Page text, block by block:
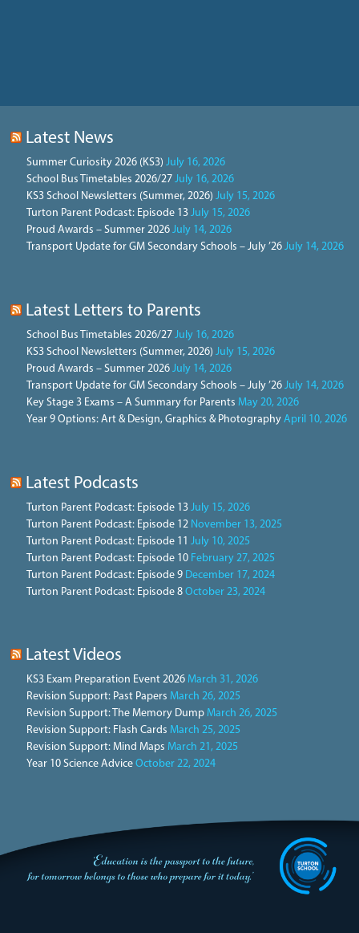
Latest News
Summer Curiosity 2026 (KS3) July 16, 2026
School Bus Timetables 2026/27 July 16, 2026
KS3 School Newsletters (Summer, 2026) July 15, 2026
Turton Parent Podcast: Episode 13 July 15, 2026
Proud Awards – Summer 2026 July 14, 2026
Transport Update for GM Secondary Schools – July ’26 July 14, 2026
Latest Letters to Parents
School Bus Timetables 2026/27 July 16, 2026
KS3 School Newsletters (Summer, 2026) July 15, 2026
Proud Awards – Summer 2026 July 14, 2026
Transport Update for GM Secondary Schools – July ’26 July 14, 2026
Key Stage 3 Exams – A Summary for Parents May 20, 2026
Year 9 Options: Art & Design, Graphics & Photography April 10, 2026
Latest Podcasts
Turton Parent Podcast: Episode 13 July 15, 2026
Turton Parent Podcast: Episode 12 November 13, 2025
Turton Parent Podcast: Episode 11 July 10, 2025
Turton Parent Podcast: Episode 10 February 27, 2025
Turton Parent Podcast: Episode 9 December 17, 2024
Turton Parent Podcast: Episode 8 October 23, 2024
Latest Videos
KS3 Exam Preparation Event 2026 March 31, 2026
Revision Support: Past Papers March 26, 2025
Revision Support: The Memory Dump March 26, 2025
Revision Support: Flash Cards March 25, 2025
Revision Support: Mind Maps March 21, 2025
Year 10 Science Advice October 22, 2024